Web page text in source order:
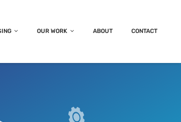
OUR WORK ABOUT CONTACT